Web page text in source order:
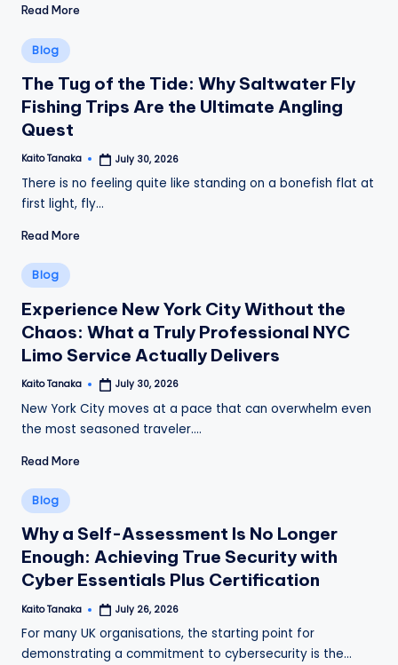
Read More
Posted
in
Blog
The Tug of the Tide: Why Saltwater Fly
Fishing Trips Are the Ultimate Angling
Quest
Posted
Kaito Tanaka July 30, 2026
There is no feeling quite like standing on a bonefish flat at
first light, fly…
Read More
Posted
in
Blog
Experience New York City Without the
Chaos: What a Truly Professional NYC
Limo Service Actually Delivers
Posted
Kaito Tanaka July 30, 2026
New York City moves at a pace that can overwhelm even
the most seasoned traveler.…
Read More
Posted
in
Blog
Why a Self-Assessment Is No Longer
Enough: Achieving True Security with
Cyber Essentials Plus Certification
Posted
Kaito Tanaka July 26, 2026
For many UK organisations, the starting point for
demonstrating a commitment to cybersecurity is the…